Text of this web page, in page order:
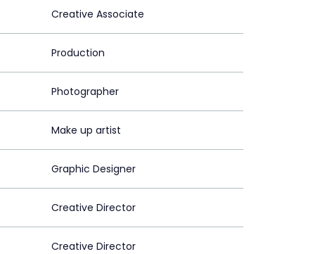
Creative Associate
Production
Photographer
Make up artist
Graphic Designer
Creative Director
Creative Director